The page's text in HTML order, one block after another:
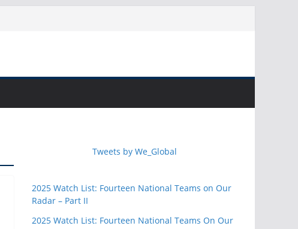
Tweets by We_Global
2025 Watch List: Fourteen National Teams on Our
Radar – Part II
2025 Watch List: Fourteen National Teams On Our